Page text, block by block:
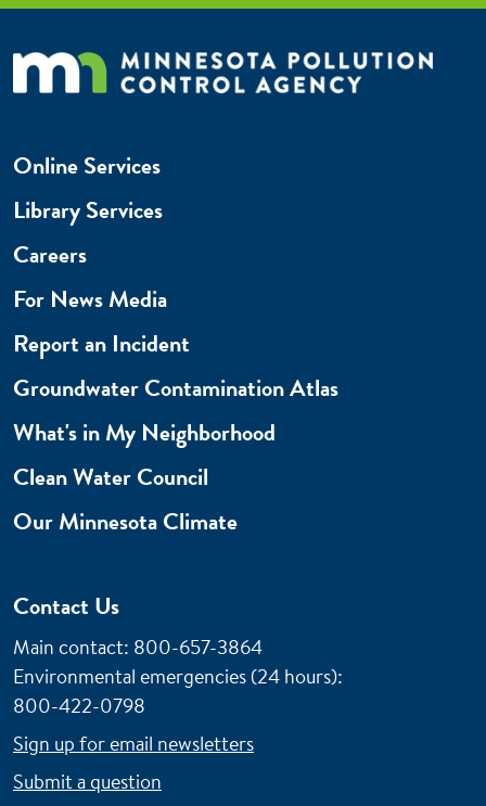
Online Services
Library Services
Careers
For News Media
Report an Incident
Groundwater Contamination Atlas
What's in My Neighborhood
Clean Water Council
Our Minnesota Climate
Contact Us
Main contact: 800-657-3864
Environmental emergencies (24 hours):
800-422-0798
Sign up for email newsletters
Submit a question